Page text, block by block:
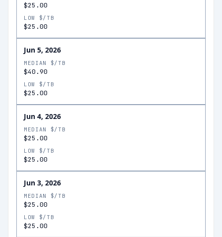
$25.00
LOW $/TB
$25.00
Jun 5, 2026
MEDIAN $/TB
$40.90
LOW $/TB
$25.00
Jun 4, 2026
MEDIAN $/TB
$25.00
LOW $/TB
$25.00
Jun 3, 2026
MEDIAN $/TB
$25.00
LOW $/TB
$25.00